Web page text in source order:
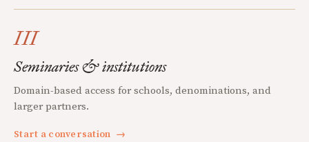
III
Seminaries & institutions
Domain-based access for schools, denominations, and
larger partners.
Start a conversation →